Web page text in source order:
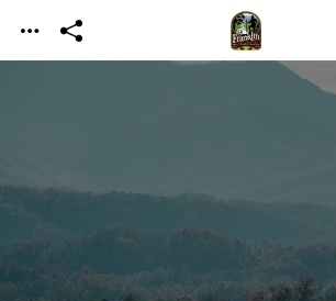
Skip to main content